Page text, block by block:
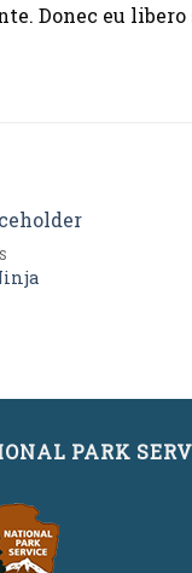
Donec eu
PARK